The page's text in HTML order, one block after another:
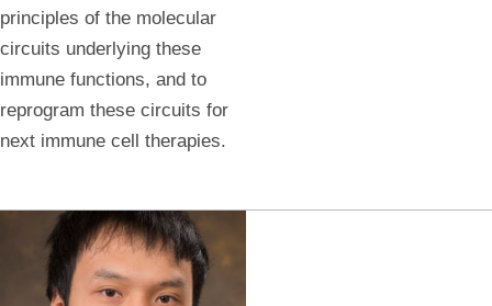
principles of the molecular
circuits underlying these
immune functions, and to
reprogram these circuits for
next immune cell therapies.